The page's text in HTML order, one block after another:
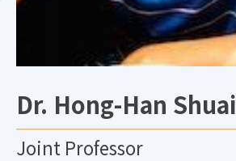
Dr. Hong-Han Shuai
Joint Professor